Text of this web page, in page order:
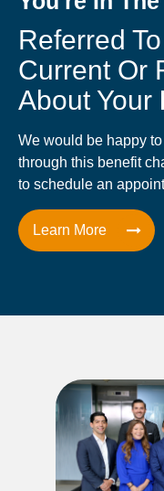
Referred
Current Or
About Your
We would be happy
through this benefit
to schedule an
Learn More